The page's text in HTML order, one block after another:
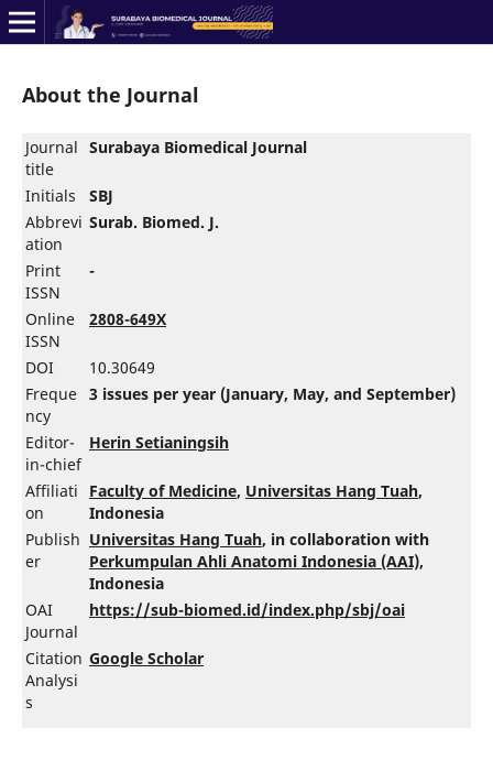
About the Journal
Journal
title
Surabaya Biomedical Journal
Initials
SBJ
Abbrevi
ation
Surab. Biomed. J.
Print
ISSN
-
Online
ISSN
2808-649X
DOI
10.30649
Freque
ncy
3 issues per year (January, May, and September)
Editor-
in-chief
Herin Setianingsih
Affiliati
on
Faculty of Medicine, Universitas Hang Tuah,
Indonesia
Publish
er
Universitas Hang Tuah, in collaboration with
Perkumpulan Ahli Anatomi Indonesia (AAI),
Indonesia
OAI
Journal
https://sub-biomed.id/index.php/sbj/oai
Citation
Analysi
s
Google Scholar